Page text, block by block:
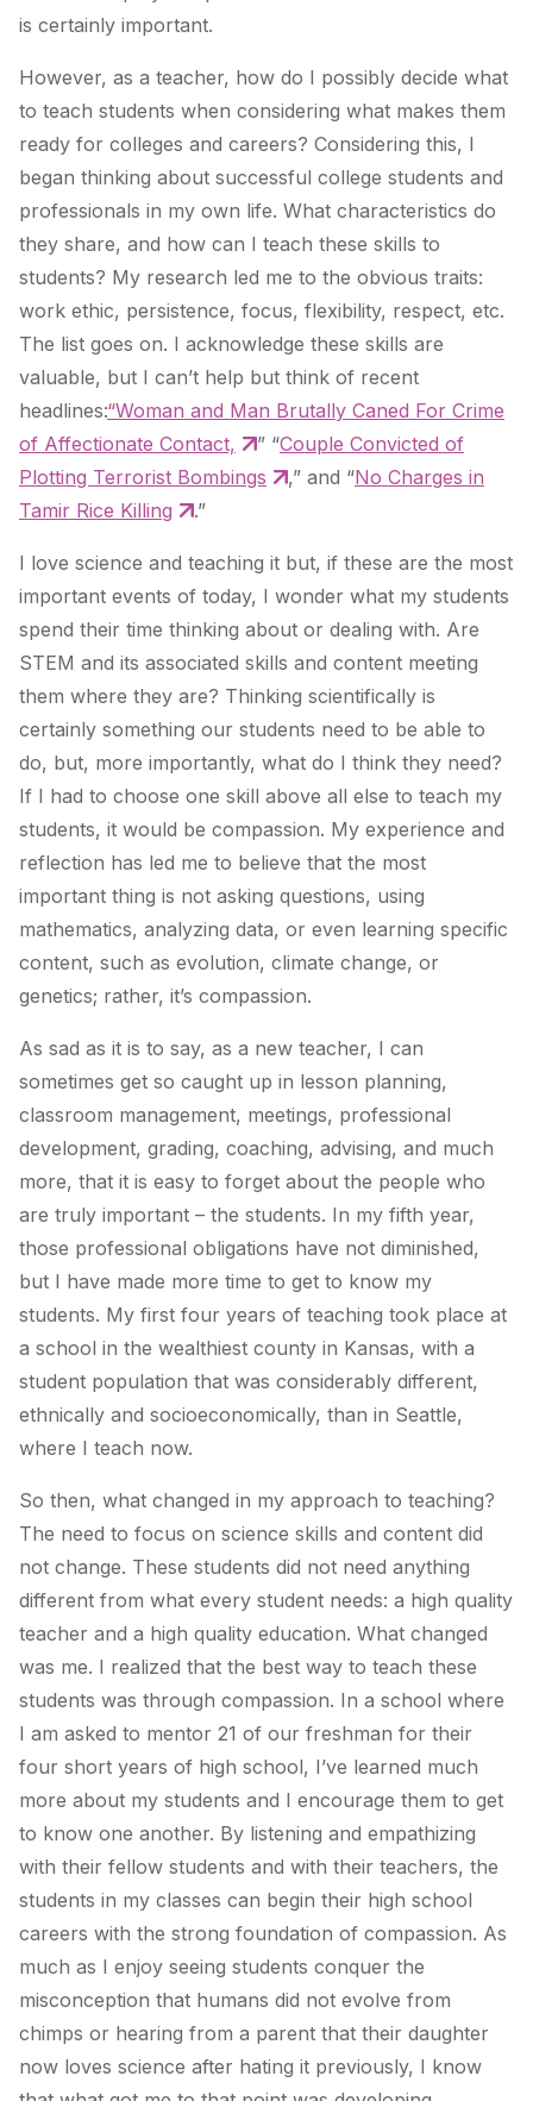
is certainly important.
However, as a teacher, how do I possibly decide what
to teach students when considering what makes them
ready for colleges and careers? Considering this, I
began thinking about successful college students and
professionals in my own life. What characteristics do
they share, and how can I teach these skills to
students? My research led me to the obvious traits:
work ethic, persistence, focus, flexibility, respect, etc.
The list goes on. I acknowledge these skills are
valuable, but I can’t help but think of recent
headlines:“Woman and Man Brutally Caned For Crime
of Affectionate Contact,
” “Couple Convicted of
Plotting Terrorist Bombings
,” and “No Charges in
Tamir Rice Killing
.”
I love science and teaching it but, if these are the most
important events of today, I wonder what my students
spend their time thinking about or dealing with. Are
STEM and its associated skills and content meeting
them where they are? Thinking scientifically is
certainly something our students need to be able to
do, but, more importantly, what do I think they need?
If I had to choose one skill above all else to teach my
students, it would be compassion. My experience and
reflection has led me to believe that the most
important thing is not asking questions, using
mathematics, analyzing data, or even learning specific
content, such as evolution, climate change, or
genetics; rather, it’s compassion.
As sad as it is to say, as a new teacher, I can
sometimes get so caught up in lesson planning,
classroom management, meetings, professional
development, grading, coaching, advising, and much
more, that it is easy to forget about the people who
are truly important – the students. In my fifth year,
those professional obligations have not diminished,
but I have made more time to get to know my
students. My first four years of teaching took place at
a school in the wealthiest county in Kansas, with a
student population that was considerably different,
ethnically and socioeconomically, than in Seattle,
where I teach now.
So then, what changed in my approach to teaching?
The need to focus on science skills and content did
not change. These students did not need anything
different from what every student needs: a high quality
teacher and a high quality education. What changed
was me. I realized that the best way to teach these
students was through compassion. In a school where
I am asked to mentor 21 of our freshman for their
four short years of high school, I’ve learned much
more about my students and I encourage them to get
to know one another. By listening and empathizing
with their fellow students and with their teachers, the
students in my classes can begin their high school
careers with the strong foundation of compassion. As
much as I enjoy seeing students conquer the
misconception that humans did not evolve from
chimps or hearing from a parent that their daughter
now loves science after hating it previously, I know